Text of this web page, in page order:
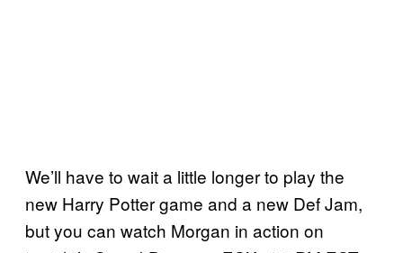
We’ll have to wait a little longer to play the
new Harry Potter game and a new Def Jam,
but you can watch Morgan in action on